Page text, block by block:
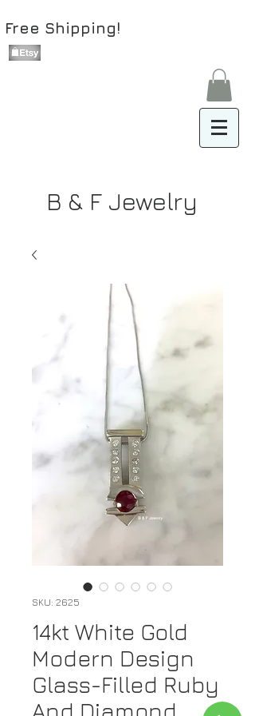
Free Shipping!
B & F Jewelry
SKU: 2625
14kt White Gold
Modern Design
Glass-Filled Ruby
And Diamond